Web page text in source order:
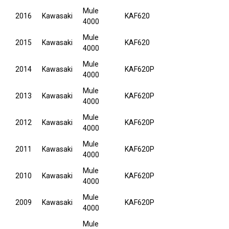
2016 Kawasaki
Mule
4000
KAF620
2015 Kawasaki
Mule
4000
KAF620
2014 Kawasaki
Mule
4000
KAF620P
2013 Kawasaki
Mule
4000
KAF620P
2012 Kawasaki
Mule
4000
KAF620P
2011 Kawasaki
Mule
4000
KAF620P
2010 Kawasaki
Mule
4000
KAF620P
2009 Kawasaki
Mule
4000
KAF620P
Mule